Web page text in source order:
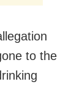
to the